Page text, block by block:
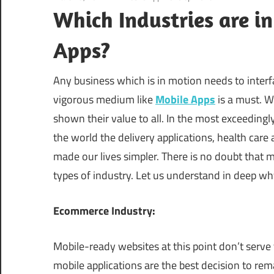
Which Industries are
Apps?
Any business which is in motion needs to
vigorous medium likeMobile Apps is a must.
shown their value to all. In the most
the world the delivery applications, health care
made our lives simpler. There is no doubt that
types of industry. Let us understand in deep
Ecommerce Industry:
Mobile-ready websites at this point don’t
mobile applications are the best decision to